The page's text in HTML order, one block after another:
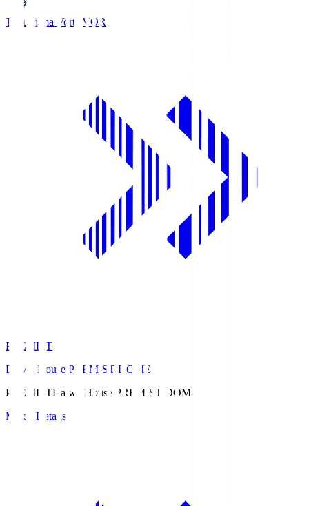
Tokushima Vortis VOR
PREMIST
Daiwa House PREMIST DOME
PREMISTDaiwa House PREMIST DOME
Match Details